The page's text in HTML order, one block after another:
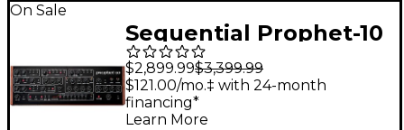
On Sale
Sequential Prophet-10
Desktop Module
$2,899.99$3,399.99
$121.00/mo.‡ with 24-month
financing*
Learn More